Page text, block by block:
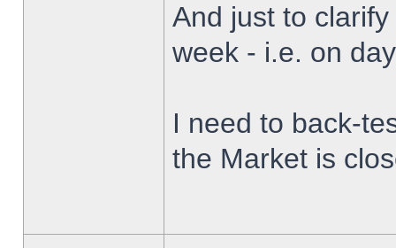
And just to
week - i.e. on
I need to back-
the Market is